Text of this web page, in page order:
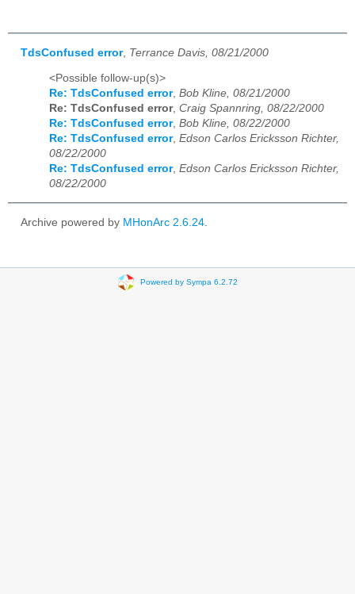
TdsConfused error, Terrance Davis, 08/21/2000
<Possible follow-up(s)>
Re: TdsConfused error, Bob Kline, 08/21/2000
Re: TdsConfused error, Craig Spannring, 08/22/2000
Re: TdsConfused error, Bob Kline, 08/22/2000
Re: TdsConfused error, Edson Carlos Ericksson Richter,
08/22/2000
Re: TdsConfused error, Edson Carlos Ericksson Richter,
08/22/2000
Archive powered by MHonArc 2.6.24.
Powered by Sympa 6.2.72